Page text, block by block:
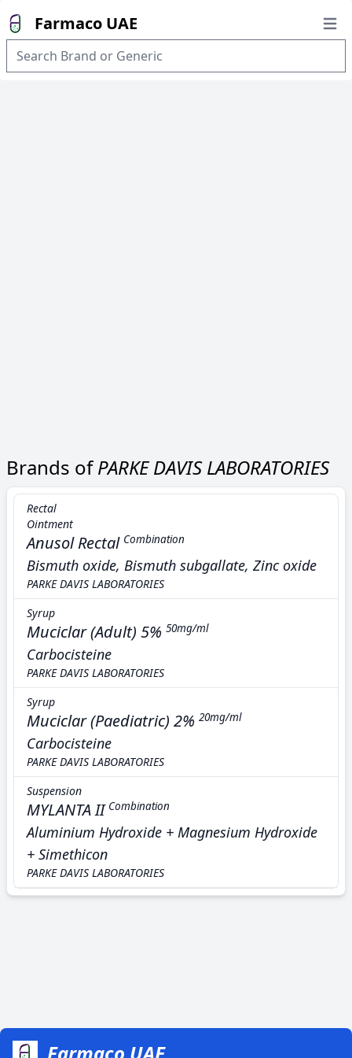
Farmaco UAE
Brands ofPARKE DAVIS LABORATORIES
Rectal
Ointment
Anusol Rectal Combination
Bismuth oxide, Bismuth subgallate, Zinc oxide
PARKE DAVIS LABORATORIES
Syrup
Muciclar (Adult) 5% 50mg/ml
Carbocisteine
PARKE DAVIS LABORATORIES
Syrup
Muciclar (Paediatric) 2% 20mg/ml
Carbocisteine
PARKE DAVIS LABORATORIES
Suspension
MYLANTA II Combination
Aluminium Hydroxide + Magnesium Hydroxide
+ Simethicon
PARKE DAVIS LABORATORIES